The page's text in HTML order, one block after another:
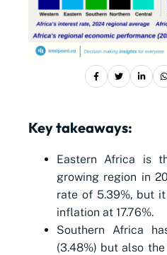
Key takeaways:
Eastern Africa is
growing region in
rate of 5.39%, but
inflation at 17.76%.
Southern Africa
(3.48%) but also